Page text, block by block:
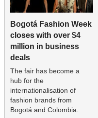
Bogotá Fashion Week
closes with over $4
million in business
deals
The fair has become a
hub for the
internationalisation of
fashion brands from
Bogotá and Colombia.